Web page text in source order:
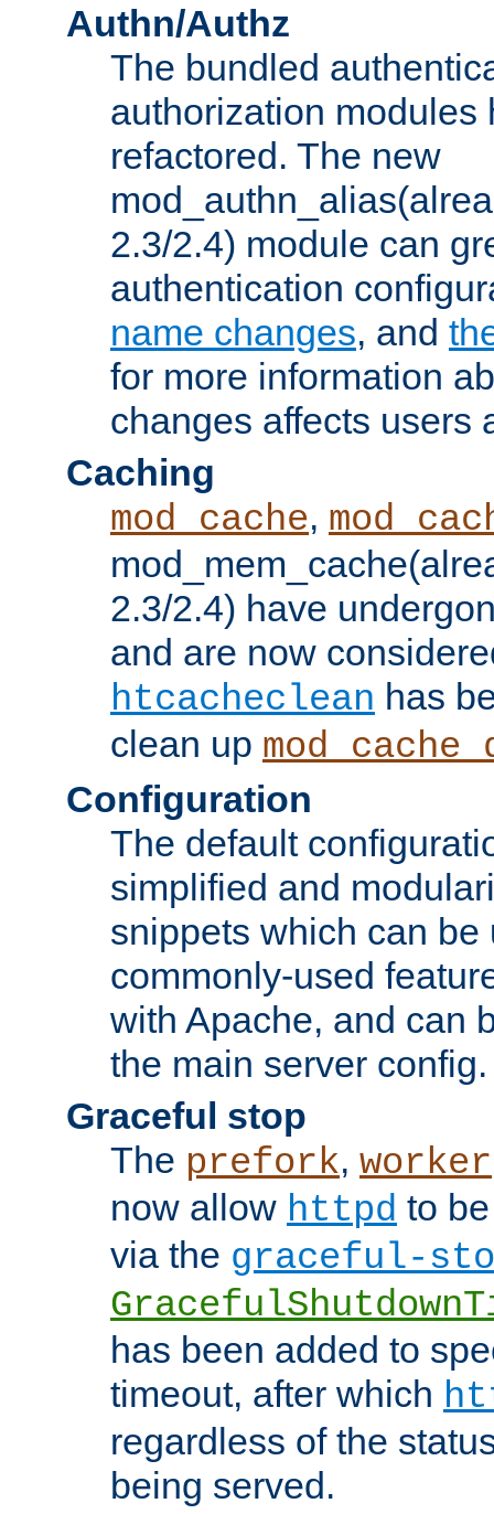
Authn/Authz
The bundled
authorization modules
refactored. The new
2.3/2.4) module can
authentication
name changes, and
for more information
changes affects users
Caching
mod_cache,
2.3/2.4) have
and are now
htcacheclean has
clean up
Configuration
The default
simplified and
snippets which can be
commonly-used
with Apache, and can
the main server config.
Graceful stop
The prefork, worker
now allow httpd to
via the graceful-
has been added to
timeout, after which
regardless of the
being served.